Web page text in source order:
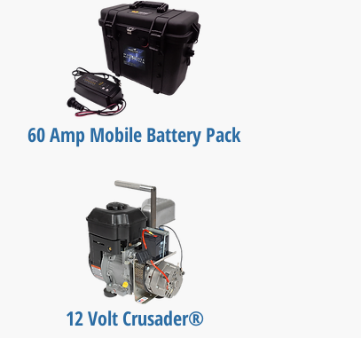
60 Amp Mobile Battery Pack
12 Volt Crusader®